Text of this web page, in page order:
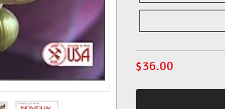
$36.00